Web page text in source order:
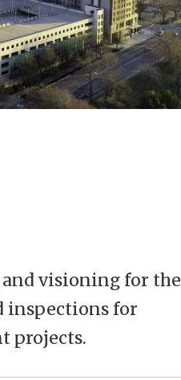
visioning for the
inspections for
projects.